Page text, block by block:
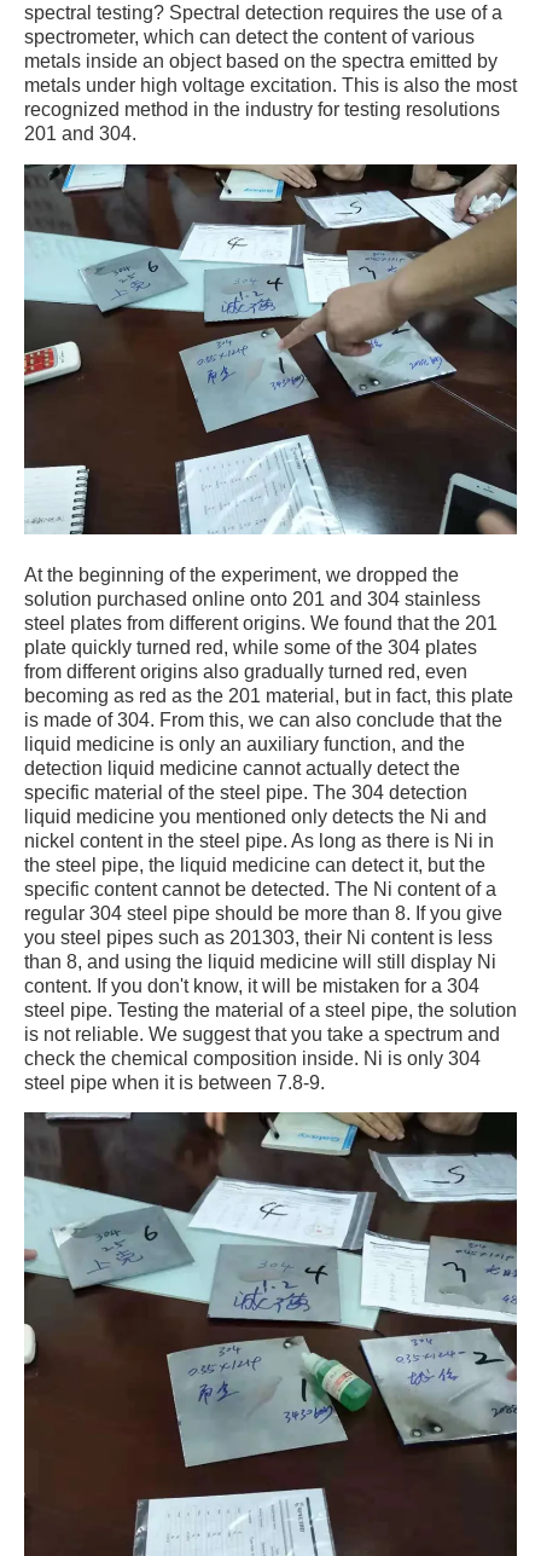
spectral testing? Spectral detection requires the use of a
spectrometer, which can detect the content of various
metals inside an object based on the spectra emitted by
metals under high voltage excitation. This is also the most
recognized method in the industry for testing resolutions
201 and 304.
At the beginning of the experiment, we dropped the
solution purchased online onto 201 and 304 stainless
steel plates from different origins. We found that the 201
plate quickly turned red, while some of the 304 plates
from different origins also gradually turned red, even
becoming as red as the 201 material, but in fact, this plate
is made of 304. From this, we can also conclude that the
liquid medicine is only an auxiliary function, and the
detection liquid medicine cannot actually detect the
specific material of the steel pipe. The 304 detection
liquid medicine you mentioned only detects the Ni and
nickel content in the steel pipe. As long as there is Ni in
the steel pipe, the liquid medicine can detect it, but the
specific content cannot be detected. The Ni content of a
regular 304 steel pipe should be more than 8. If you give
you steel pipes such as 201303, their Ni content is less
than 8, and using the liquid medicine will still display Ni
content. If you don't know, it will be mistaken for a 304
steel pipe. Testing the material of a steel pipe, the solution
is not reliable. We suggest that you take a spectrum and
check the chemical composition inside. Ni is only 304
steel pipe when it is between 7.8-9.